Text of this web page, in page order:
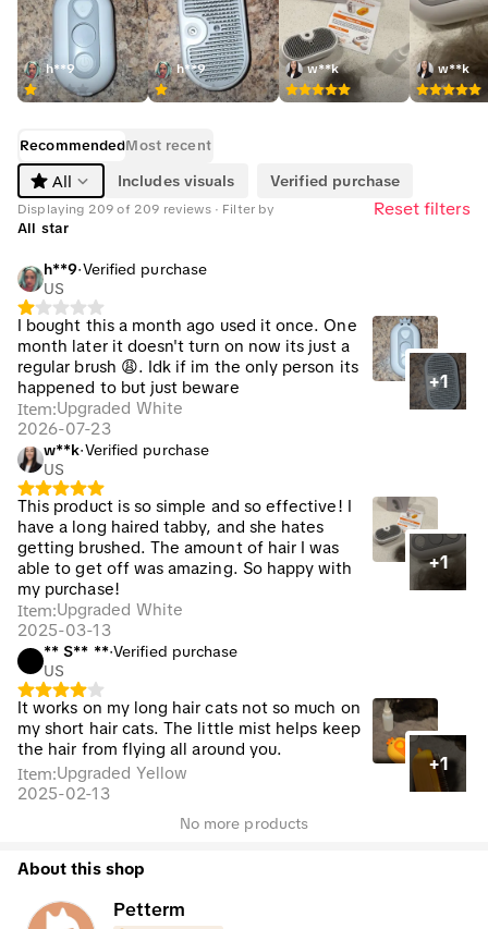
h**9 h**9 w**k w**k
RecommendedMost recent
All Includes visuals Verified purchase
Displaying 209 of 209 reviews · Filter by Reset filters
All star
h**9·Verified purchase
US
I bought this a month ago used it once. One
month later it doesn't turn on now its just a
regular brush 😩. Idk if im the only person its
happened to but just beware
+1
Item:Upgraded White
2026-07-23
w**k·Verified purchase
US
This product is so simple and so effective! I
have a long haired tabby, and she hates
getting brushed. The amount of hair I was
able to get off was amazing. So happy with
my purchase!
+1
Item:Upgraded White
2025-03-13
** S** **·Verified purchase
US
It works on my long hair cats not so much on
my short hair cats. The little mist helps keep
the hair from flying all around you.
+1
Item:Upgraded Yellow
2025-02-13
No more products
About this shop
Petterm